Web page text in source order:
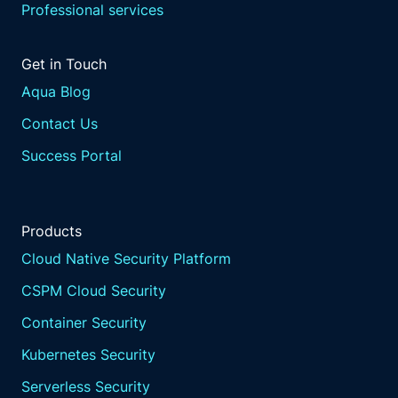
Professional services
Get in Touch
Aqua Blog
Contact Us
Success Portal
Products
Cloud Native Security Platform
CSPM Cloud Security
Container Security
Kubernetes Security
Serverless Security